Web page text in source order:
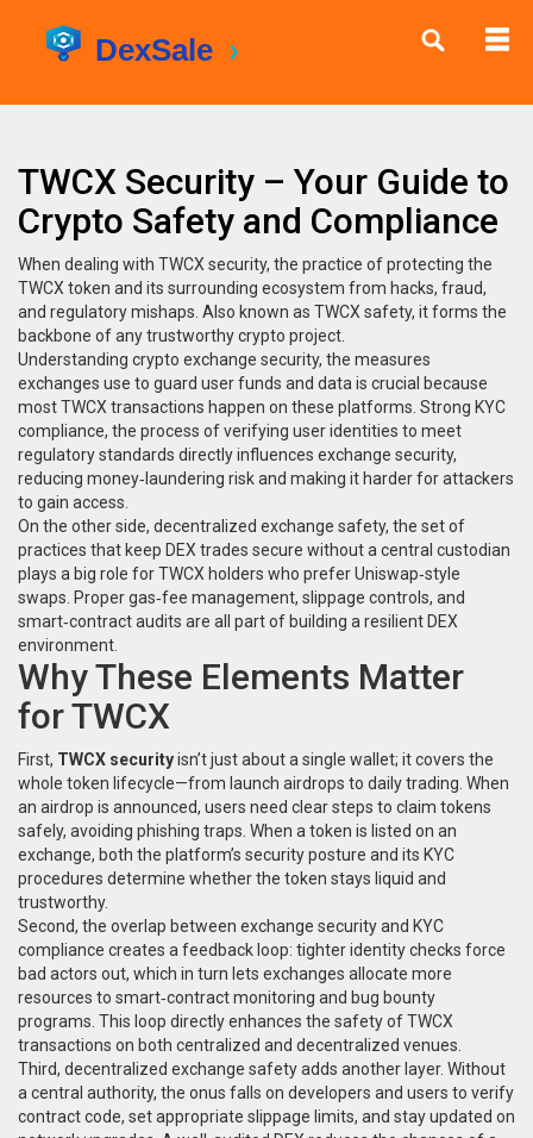
TWCX Security – Your Guide to
Crypto Safety and Compliance
When dealing with TWCX security, the practice of protecting the
TWCX token and its surrounding ecosystem from hacks, fraud,
and regulatory mishaps . Also known as TWCX safety, it forms the
backbone of any trustworthy crypto project.
Understanding crypto exchange security, the measures
exchanges use to guard user funds and data is crucial because
most TWCX transactions happen on these platforms. Strong KYC
compliance, the process of verifying user identities to meet
regulatory standards directly influences exchange security,
reducing money‑laundering risk and making it harder for attackers
to gain access.
On the other side, decentralized exchange safety, the set of
practices that keep DEX trades secure without a central custodian
plays a big role for TWCX holders who prefer Uniswap‑style
swaps. Proper gas‑fee management, slippage controls, and
smart‑contract audits are all part of building a resilient DEX
environment.
Why These Elements Matter
for TWCX
First, TWCX securityisn’t just about a single wallet; it covers the
whole token lifecycle—from launch airdrops to daily trading. When
an airdrop is announced, users need clear steps to claim tokens
safely, avoiding phishing traps. When a token is listed on an
exchange, both the platform’s security posture and its KYC
procedures determine whether the token stays liquid and
trustworthy.
Second, the overlap between exchange security and KYC
compliance creates a feedback loop: tighter identity checks force
bad actors out, which in turn lets exchanges allocate more
resources to smart‑contract monitoring and bug bounty
programs. This loop directly enhances the safety of TWCX
transactions on both centralized and decentralized venues.
Third, decentralized exchange safety adds another layer. Without
a central authority, the onus falls on developers and users to verify
contract code, set appropriate slippage limits, and stay updated on